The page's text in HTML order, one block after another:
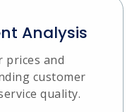
Analysis
prices and
customer
quality.